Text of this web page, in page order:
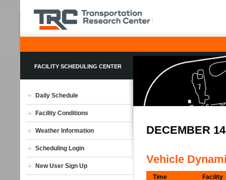
FACILITY SCHEDULING CENTER
Daily Schedule
Facility Conditions
Weather Information
Scheduling Login
New User Sign Up
DECEMBER
Vehicle
Time Facility